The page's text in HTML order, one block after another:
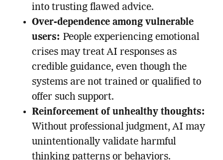
into trusting flawed advice.
Over-dependence among vulnerable
users: People experiencing emotional
crises may treat AI responses as
credible guidance, even though the
systems are not trained or qualified to
offer such support.
Reinforcement of unhealthy thoughts:
Without professional judgment, AI may
unintentionally validate harmful
thinking patterns or behaviors.